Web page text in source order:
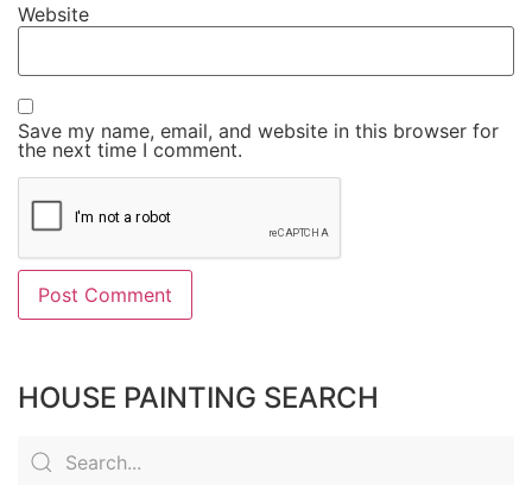
Website
Save my name, email, and website in this browser for
the next time I comment.
HOUSE PAINTING SEARCH